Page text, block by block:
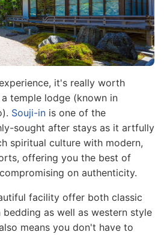
it's really worth
temple lodge (known in
Souji-in is one of the
sought after stays as it artfully
spiritual culture with modern,
offering you the best of
on authenticity.
facility offer both classic
as well as western style
means you don't have to